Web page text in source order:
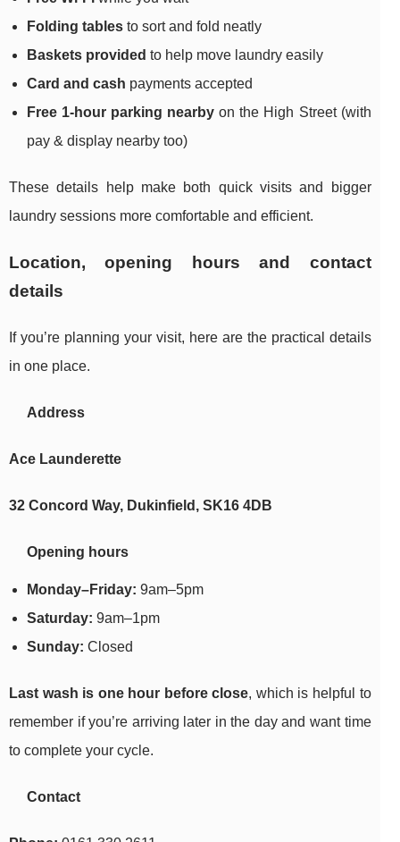
Folding tables to sort and fold neatly
Baskets provided to help move laundry easily
Card and cash payments accepted
Free 1-hour parking nearby on the High Street (with
pay & display nearby too)
These details help make both quick visits and bigger
laundry sessions more comfortable and efficient.
Location, opening hours and contact
details
If you’re planning your visit, here are the practical details
in one place.
Address
Ace Launderette
32 Concord Way, Dukinfield, SK16 4DB
Opening hours
Monday–Friday: 9am–5pm
Saturday: 9am–1pm
Sunday: Closed
Last wash is one hour before close, which is helpful to
remember if you’re arriving later in the day and want time
to complete your cycle.
Contact